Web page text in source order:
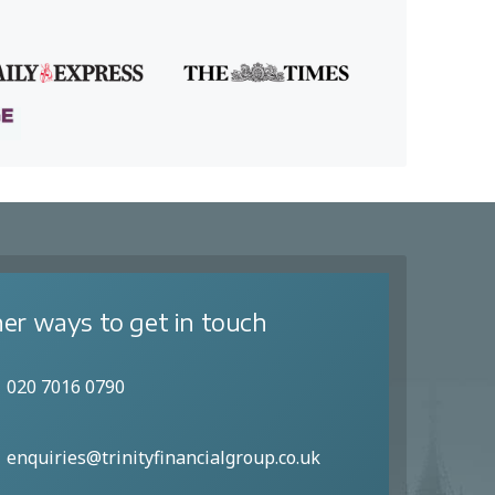
ways to get in touch
020 7016 0790
enquiries@trinityfinancialgroup.co.uk